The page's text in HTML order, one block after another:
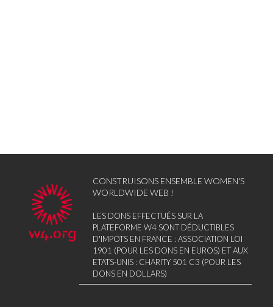
CONSTRUISONS ENSEMBLE WOMEN'S
WORLDWIDE WEB !
LES DONS EFFECTUÉS SUR LA
PLATEFORME W4 SONT DÉDUCTIBLES
D'IMPÔTS EN FRANCE : ASSOCIATION LOI
1901 (POUR LES DONS EN EUROS) ET AUX
ETATS-UNIS : CHARITY 501 C3 (POUR LES
DONS EN DOLLARS)